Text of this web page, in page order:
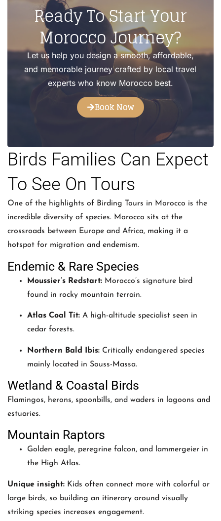
Ready To Start Your
Morocco Journey?
Let us help you design a smooth, affordable,
and memorable journey crafted by local travel
experts who know Morocco best.
Book Now
Birds Families Can Expect
To See On Tours
One of the highlights of Birding Tours in Morocco is the
incredible diversity of species. Morocco sits at the
crossroads between Europe and Africa, making it a
hotspot for migration and endemism.
Endemic & Rare Species
Moussier’s Redstart: Morocco’s signature bird
found in rocky mountain terrain.
Atlas Coal Tit: A high-altitude specialist seen in
cedar forests.
Northern Bald Ibis: Critically endangered species
mainly located in Souss-Massa.
Wetland & Coastal Birds
Flamingos, herons, spoonbills, and waders in lagoons and
estuaries.
Mountain Raptors
Golden eagle, peregrine falcon, and lammergeier in
the High Atlas.
Unique insight: Kids often connect more with colorful or
large birds, so building an itinerary around visually
striking species increases engagement.